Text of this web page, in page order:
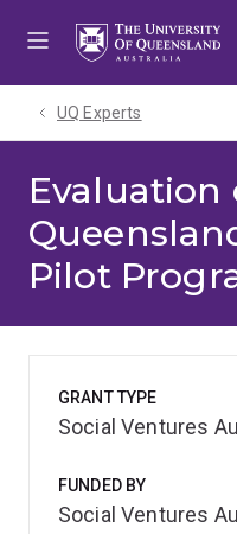
UQ Experts
Evaluation
Pilot
GRANT TYPE
Social Ventures
FUNDED BY
Social Ventures